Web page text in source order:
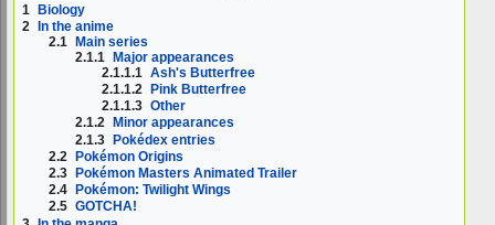
1 Biology
2 In the anime
2.1 Main series
2.1.1 Major appearances
2.1.1.1 Ash's Butterfree
2.1.1.2
Pink Butterfree
2.1.1.3 Other
2.1.2
Minor appearances
2.1.3 Pokédex entries
2.2 Pokémon Origins
2.3
Pokémon Masters Animated Trailer
2.4
Pokémon: Twilight Wings
2.5 GOTCHA!